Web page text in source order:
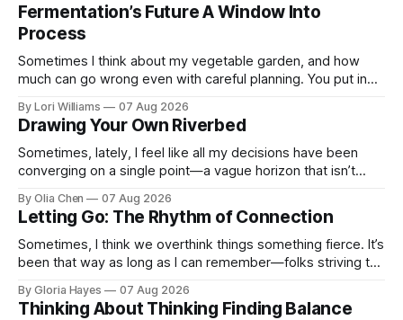
Fermentation’s Future A Window Into
Process
Sometimes I think about my vegetable garden, and how
much can go wrong even with careful planning. You put in
By Lori Williams 07 Aug 2026
Drawing Your Own Riverbed
Sometimes, lately, I feel like all my decisions have been
converging on a single point—a vague horizon that isn’t
By Olia Chen 07 Aug 2026
Letting Go: The Rhythm of Connection
Sometimes, I think we overthink things something fierce. It’s
been that way as long as I can remember—folks striving to
By Gloria Hayes 07 Aug 2026
Thinking About Thinking Finding Balance